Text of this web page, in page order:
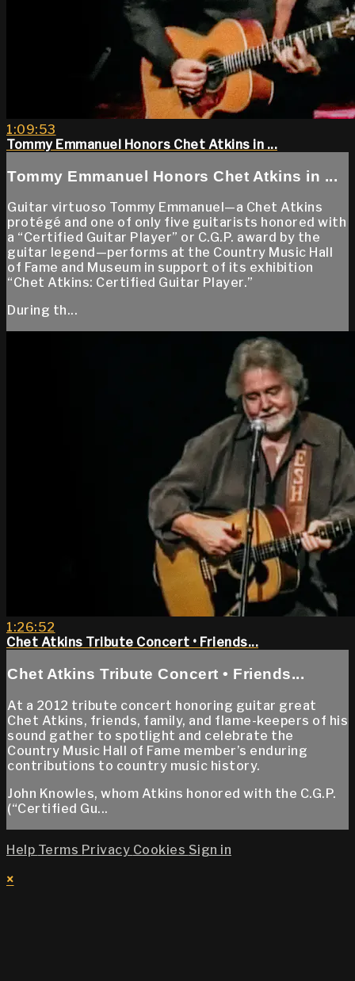
1:09:53
Tommy Emmanuel Honors Chet Atkins in ...
Tommy Emmanuel Honors Chet Atkins in ...
Guitar virtuoso Tommy Emmanuel—a Chet Atkins
protégé and one of only five guitarists honored with
a “Certified Guitar Player” or C.G.P. award by the
guitar legend—performs at the Country Music Hall
of Fame and Museum in support of its exhibition
“Chet Atkins: Certified Guitar Player.”
During th...
1:26:52
Chet Atkins Tribute Concert • Friends...
Chet Atkins Tribute Concert • Friends...
At a 2012 tribute concert honoring guitar great
Chet Atkins, friends, family, and flame-keepers of his
sound gather to spotlight and celebrate the
Country Music Hall of Fame member’s enduring
contributions to country music history.
John Knowles, whom Atkins honored with the C.G.P.
(“Certified Gu...
Help Terms Privacy Cookies Sign in
×